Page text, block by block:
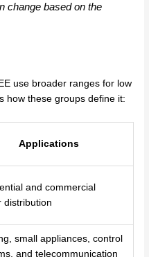
change based on the
use broader ranges for low
how these groups define it:
Applications
and commercial
distribution
small appliances, control
and telecommunication